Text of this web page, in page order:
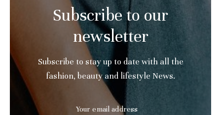
Subscribe to our
newsletter
Subscribe to stay up to date with all the
fashion, beauty and lifestyle News.